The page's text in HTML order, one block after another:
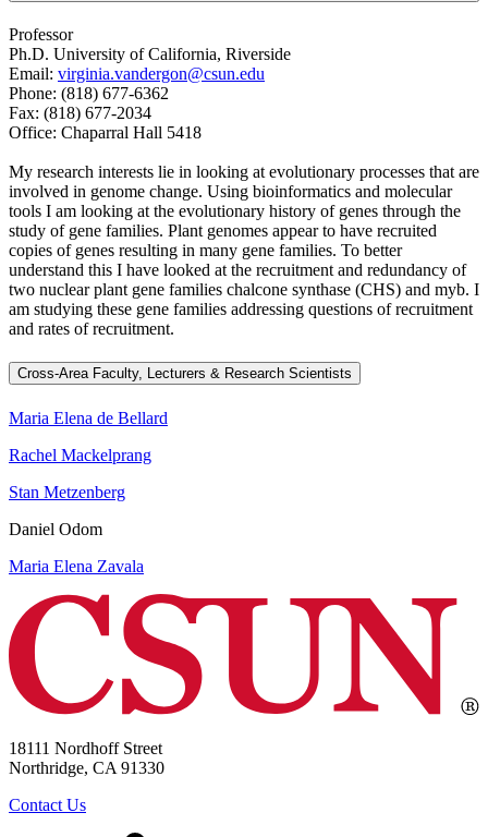
Professor
Ph.D. University of California, Riverside
Email: virginia.vandergon@csun.edu
Phone: (818) 677-6362
Fax: (818) 677-2034
Office: Chaparral Hall 5418
My research interests lie in looking at evolutionary processes that are
involved in genome change. Using bioinformatics and molecular
tools I am looking at the evolutionary history of genes through the
study of gene families. Plant genomes appear to have recruited
copies of genes resulting in many gene families. To better
understand this I have looked at the recruitment and redundancy of
two nuclear plant gene families chalcone synthase (CHS) and myb. I
am studying these gene families addressing questions of recruitment
and rates of recruitment.
Cross-Area Faculty, Lecturers & Research Scientists
Maria Elena de Bellard
Rachel Mackelprang
Stan Metzenberg
Daniel Odom
Maria Elena Zavala
18111 Nordhoff Street
Northridge, CA 91330
Contact Us